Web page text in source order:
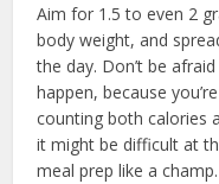
Aim for 1.5 to even 2
body weight, and
the day. Don’t be
happen, because
counting both calories
it might be difficult at
meal prep like a champ.